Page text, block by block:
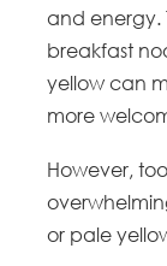
and energy.
breakfast
yellow can
more
However,
or pale